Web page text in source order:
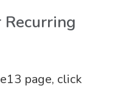
page, click